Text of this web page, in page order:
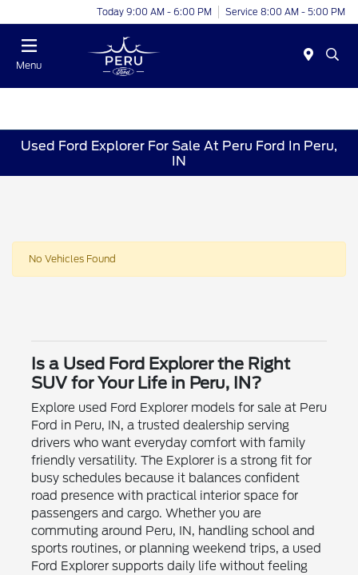
Today 9:00 AM - 6:00 PM Service 8:00 AM - 5:00 PM
Menu
Used Ford Explorer For Sale At Peru Ford In Peru,
IN
No Vehicles Found
Is a Used Ford Explorer the Right
SUV for Your Life in Peru, IN?
Explore used Ford Explorer models for sale at Peru
Ford in Peru, IN, a trusted dealership serving
drivers who want everyday comfort with family
friendly versatility. The Explorer is a strong fit for
busy schedules because it balances confident
road presence with practical interior space for
passengers and cargo. Whether you are
commuting around Peru, IN, handling school and
sports routines, or planning weekend trips, a used
Ford Explorer supports daily life without feeling